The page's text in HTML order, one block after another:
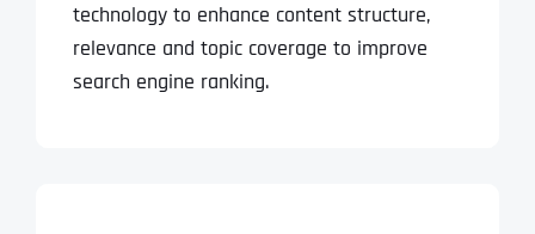
technology to enhance content structure,
relevance and topic coverage to improve
search engine ranking.